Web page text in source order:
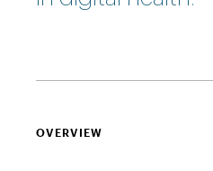
OVERVIEW